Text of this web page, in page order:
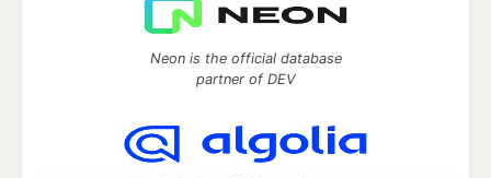
Neon is the official database
partner of DEV